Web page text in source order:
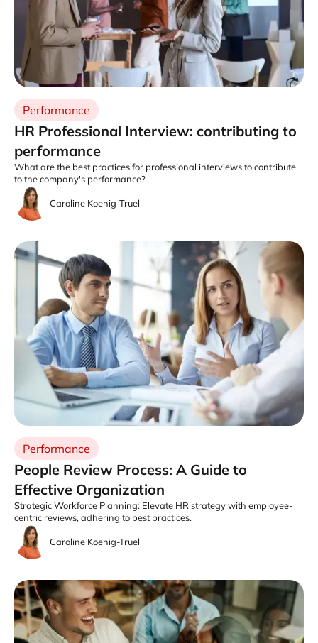
Performance
HR Professional Interview: contributing to
performance
What are the best practices for professional interviews to contribute
to the company's performance?
Caroline Koenig-Truel
Performance
People Review Process: A Guide to
Effective Organization
Strategic Workforce Planning: Elevate HR strategy with employee-
centric reviews, adhering to best practices.
Caroline Koenig-Truel